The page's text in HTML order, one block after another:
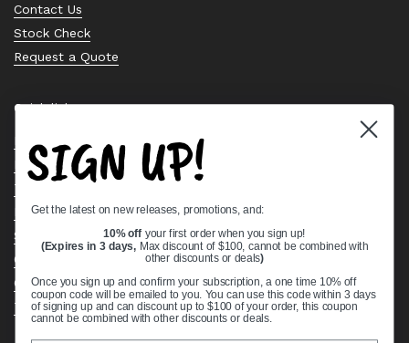
Contact Us
Stock Check
Request a Quote
Quick links
Bearing Knowledge Center
Privacy Policy
Terms & Conditions
Return & Refund Policy
Shipping Policy
Open Cookie Banner
Comprehensive Guide to Ball Bearings
Track your Order
SIGN UP!
Get the latest on new releases, promotions, and:
10% off your first order when you sign up!
(Expires in 3 days, Max discount of $100, cannot be combined with
other discounts or deals)
Once you sign up and confirm your subscription, a one time 10% off
coupon code will be emailed to you. You can use this code within 3 days
of signing up and can discount up to $100 of your order, this coupon
cannot be combined with other discounts or deals.